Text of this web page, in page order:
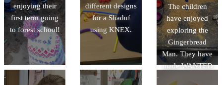
enjoying their
first term going
to forest school!
different designs
for a Shaduf
using KNEX.
The children
have enjoyed
exploring the
Gingerbread
Man. They have
made WANTED